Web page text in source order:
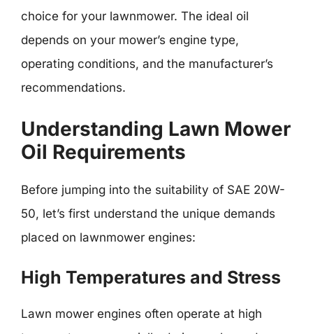
choice for your lawnmower. The ideal oil
depends on your mower’s engine type,
operating conditions, and the manufacturer’s
recommendations.
Understanding Lawn Mower
Oil Requirements
Before jumping into the suitability of SAE 20W-
50, let’s first understand the unique demands
placed on lawnmower engines:
High Temperatures and Stress
Lawn mower engines often operate at high